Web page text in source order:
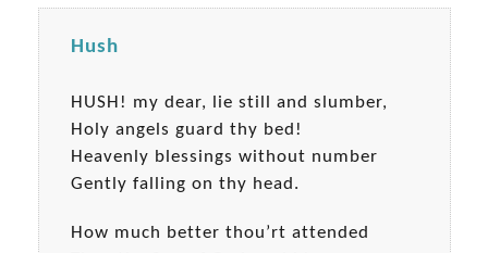
Hush
HUSH! my dear, lie still and slumber,
Holy angels guard thy bed!
Heavenly blessings without number
Gently falling on thy head.
How much better thou’rt attended